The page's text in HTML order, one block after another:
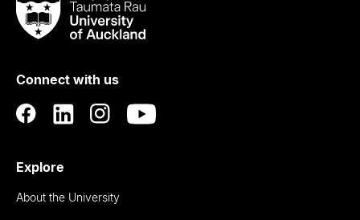
Taumata
RauUniversity
Auckland
Connect with us
Explore
About the University